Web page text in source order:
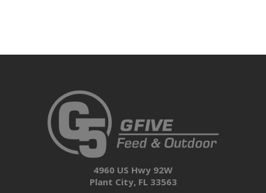
4960 US Hwy 92W
Plant City, FL 33563